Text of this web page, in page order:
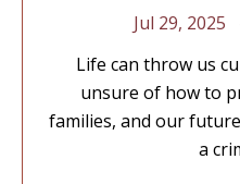
Jul 29, 2025
Life can throw us
unsure of how to
families, and our
a